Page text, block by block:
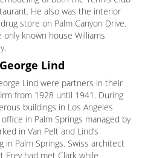
He also was the interior
store on Palm Canyon Drive.
only known house Williams
Lind
Lind were partners in their
from 1928 until 1941. During
buildings in Los Angeles
in Palm Springs managed by
in Van Pelt and Lind’s
Palm Springs. Swiss architect
Frey had met Clark while